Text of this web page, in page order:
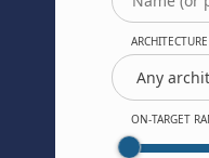
ARCHITECTURE
ON-TARGET